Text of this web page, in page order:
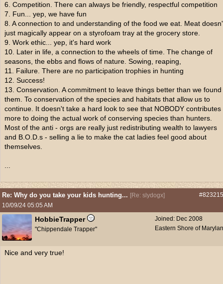
6. Competition. There can always be friendly, respectful competition
7. Fun... yep, we have fun
8. A connection to and understanding of the food we eat. Meat
just magically appear on a styrofoam tray at the grocery store.
9. Work ethic... yep, it's hard work
10. Later in life, a connection to the wheels of time. The change of
seasons, the ebbs and flows of nature. Sowing, reaping,
11. Failure. There are no participation trophies in hunting
12. Success!
13. Conservation. A commitment to leave things better than we found
them. To conservation of the species and habitats that allow us to
continue. It doesn't take a hard look to see that NOBODY contributes
more to doing the actual work of conserving species than hunters.
Most of the anti - orgs are really just redistributing wealth to lawyers
and B.O.D.s - selling a lie to make the cat ladies feel good about
themselves.
Re: Why do you take your kids hunting... [Re: slydogx]
10/09/24 05:05 AM
Joined: Dec 2008
Eastern Shore of
HobbieTrapper
"Chippendale Trapper"
Nice and very true!